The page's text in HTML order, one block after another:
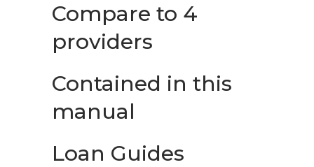
Compare to 4
providers
Contained in this
manual
Loan Guides